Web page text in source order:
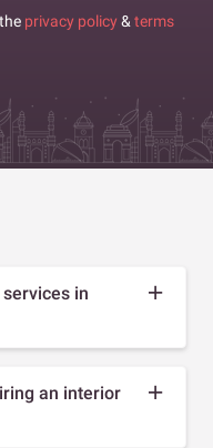
privacy policy & terms
in
an interior